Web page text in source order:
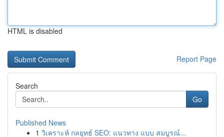
HTML is disabled
Report Page
Search
Go
Published News
1 วิเคราะห์ กลยุทธ์ SEO: แนวทาง แบบ สมบูรณ์...